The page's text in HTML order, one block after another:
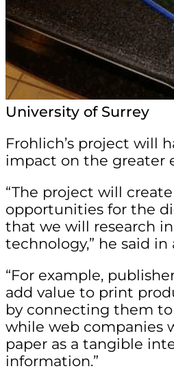
University of Surrey
Frohlich’s project will
impact on the greater
“The project will
opportunities for the
that we will research
technology,” he said
“For example,
add value to print
by connecting them
while web companies
paper as a tangible
information.”